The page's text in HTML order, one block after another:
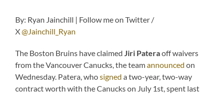
By: Ryan Jainchill | Follow me on Twitter /
X@Jainchill_Ryan
The Boston Bruins have claimedJiri Pateraoff waivers
from the Vancouver Canucks, the teamannounced on
Wednesday. Patera, whosigned a two-year, two-way
contract worth with the Canucks on July 1st, spent last